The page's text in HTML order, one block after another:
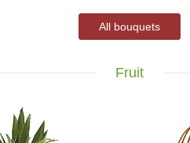
All bouquets
Fruit